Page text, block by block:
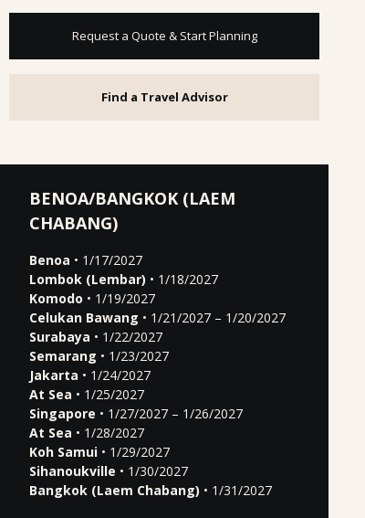
Request a Quote & Start Planning
Find a Travel Advisor
BENOA/BANGKOK (LAEM
CHABANG)
Benoa • 1/17/2027
Lombok (Lembar) • 1/18/2027
Komodo • 1/19/2027
Celukan Bawang • 1/21/2027 – 1/20/2027
Surabaya • 1/22/2027
Semarang • 1/23/2027
Jakarta • 1/24/2027
At Sea • 1/25/2027
Singapore • 1/27/2027 – 1/26/2027
At Sea • 1/28/2027
Koh Samui • 1/29/2027
Sihanoukville • 1/30/2027
Bangkok (Laem Chabang) • 1/31/2027